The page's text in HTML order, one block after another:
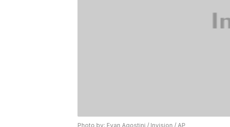
Photo by: Evan Agostini / Invision / AP